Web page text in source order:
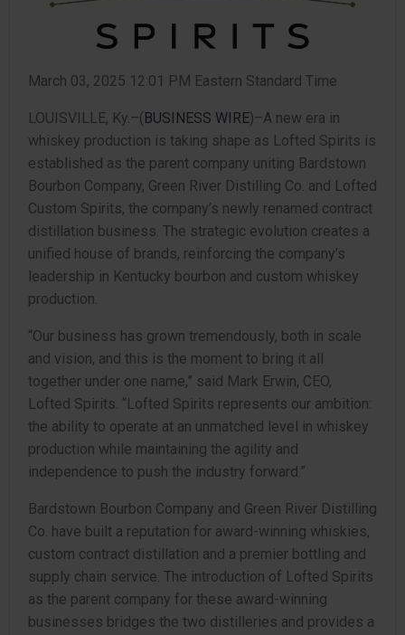
March 03, 2025 12:01 PM Eastern Standard Time
LOUISVILLE, Ky.–( BUSINESS WIRE)–A new era in
whiskey production is taking shape as Lofted Spirits is
established as the parent company uniting Bardstown
Bourbon Company, Green River Distilling Co. and Lofted
Custom Spirits, the company’s newly renamed contract
distillation business. The strategic evolution creates a
unified house of brands, reinforcing the company’s
leadership in Kentucky bourbon and custom whiskey
production.
“Our business has grown tremendously, both in scale
and vision, and this is the moment to bring it all
together under one name,” said Mark Erwin, CEO,
Lofted Spirits. “Lofted Spirits represents our ambition:
the ability to operate at an unmatched level in whiskey
production while maintaining the agility and
independence to push the industry forward.”
Bardstown Bourbon Company and Green River Distilling
Co. have built a reputation for award-winning whiskies,
custom contract distillation and a premier bottling and
supply chain service. The introduction of Lofted Spirits
as the parent company for these award-winning
businesses bridges the two distilleries and provides a